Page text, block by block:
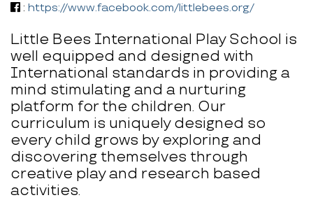
: https://www.facebook.com/littlebees.org/
Little Bees International Play School is
well equipped and designed with
International standards in providing a
mind stimulating and a nurturing
platform for the children. Our
curriculum is uniquely designed so
every child grows by exploring and
discovering themselves through
creative play and research based
activities.